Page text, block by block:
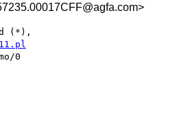
(*),
0